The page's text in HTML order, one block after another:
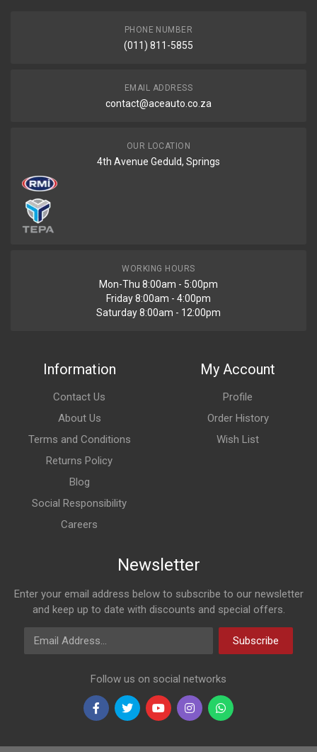
PHONE NUMBER
(011) 811-5855
EMAIL ADDRESS
contact@aceauto.co.za
OUR LOCATION
4th Avenue Geduld, Springs
WORKING HOURS
Mon-Thu 8:00am - 5:00pm
Friday 8:00am - 4:00pm
Saturday 8:00am - 12:00pm
Information
Contact Us
About Us
Terms and Conditions
Returns Policy
Blog
Social Responsibility
Careers
My Account
Profile
Order History
Wish List
Newsletter
Enter your email address below to subscribe to our newsletter
and keep up to date with discounts and special offers.
Email Address
Subscribe
Follow us on social networks